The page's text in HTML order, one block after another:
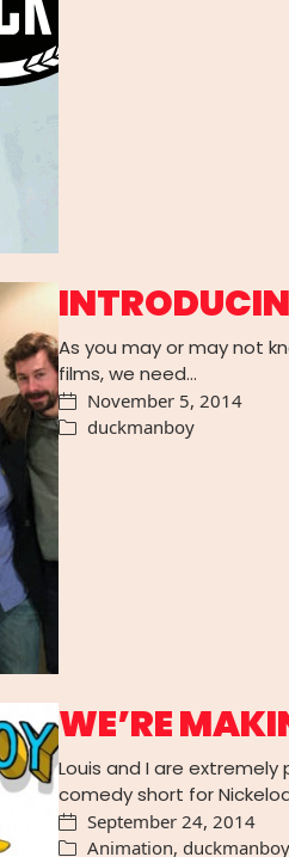
As you may or may not
films, we need…
November 5, 2014
duckmanboy
WE’RE
Louis and I are
comedy short for
September 24, 2014
Animation, duckmanboy